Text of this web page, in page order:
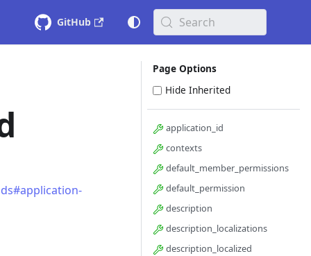
GitHub Search
Page Options
Hide Inherited
application_id
contexts
default_member_permissions
default_permission
description
description_localizations
description_localized